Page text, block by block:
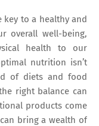
key to a healthy and
overall well-being,
health to our
nutrition isn’t
of diets and food
right balance can
products come
bring a wealth of